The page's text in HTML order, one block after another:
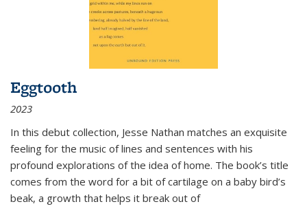
Eggtooth
2023
In this debut collection, Jesse Nathan matches an exquisite
feeling for the music of lines and sentences with his
profound explorations of the idea of home. The book’s title
comes from the word for a bit of cartilage on a baby bird’s
beak, a growth that helps it break out of